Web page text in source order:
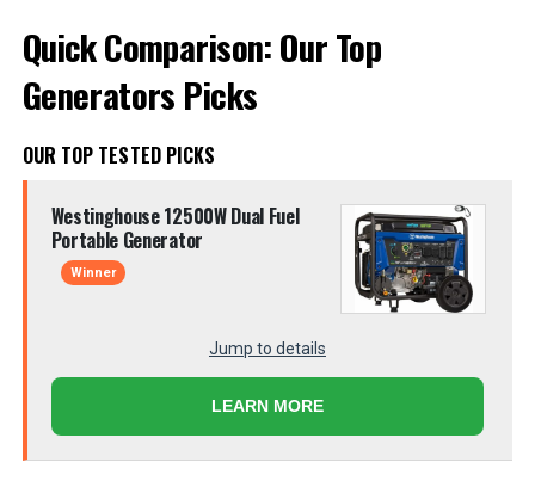
Quick Comparison: Our Top
Generators Picks
OUR TOP TESTED PICKS
Westinghouse 12500W Dual Fuel
Portable Generator
Winner
Jump to details
LEARN MORE